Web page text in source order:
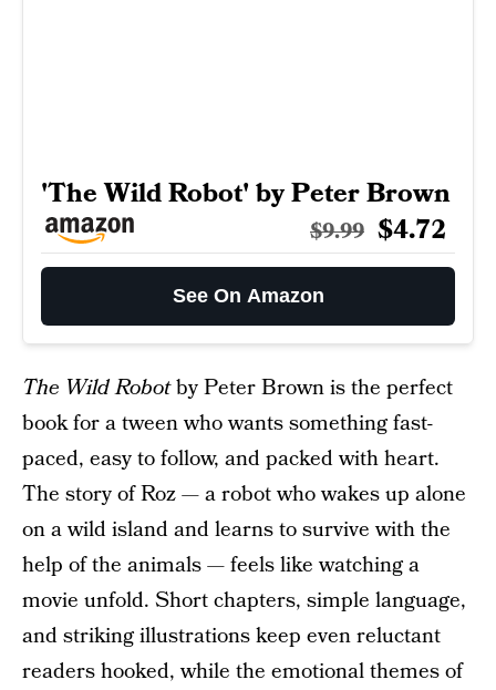
'The Wild Robot' by Peter Brown
$9.99 $4.72
See On Amazon
The Wild Robotby Peter Brown is the perfect
book for a tween who wants something fast-
paced, easy to follow, and packed with heart.
The story of Roz — a robot who wakes up alone
on a wild island and learns to survive with the
help of the animals — feels like watching a
movie unfold. Short chapters, simple language,
and striking illustrations keep even reluctant
readers hooked, while the emotional themes of